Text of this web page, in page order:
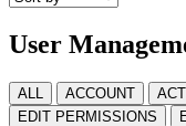
User
ALL ACCOUNT
EDIT PERMISSIONS